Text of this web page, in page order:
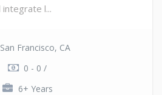
integrate l...
San Francisco, CA
0 - 0 /
6+ Years